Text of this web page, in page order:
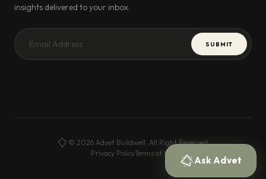
insights delivered to your inbox.
SUBMIT
© 2026 Advet Buildwell. All Right Reserved.
Privacy PolicyTerms of Use
Ask Advet